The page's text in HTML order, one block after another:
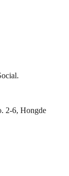
2-6, Hongde